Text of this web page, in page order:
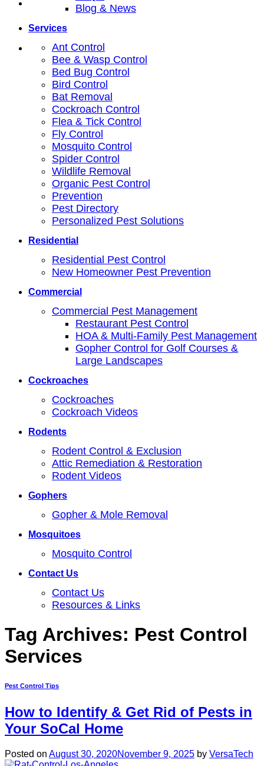
Blog & News
Services
Ant Control
Bee & Wasp Control
Bed Bug Control
Bird Control
Bat Removal
Cockroach Control
Flea & Tick Control
Fly Control
Mosquito Control
Spider Control
Wildlife Removal
Organic Pest Control
Prevention
Pest Directory
Personalized Pest Solutions
Residential
Residential Pest Control
New Homeowner Pest Prevention
Commercial
Commercial Pest Management
Restaurant Pest Control
HOA & Multi-Family Pest Management
Gopher Control for Golf Courses &
Large Landscapes
Cockroaches
Cockroaches
Cockroach Videos
Rodents
Rodent Control & Exclusion
Attic Remediation & Restoration
Rodent Videos
Gophers
Gopher & Mole Removal
Mosquitoes
Mosquito Control
Contact Us
Contact Us
Resources & Links
Tag Archives: Pest Control
Services
Pest Control Tips
How to Identify & Get Rid of Pests in
Your SoCal Home
Posted on August 30, 2020November 9, 2025 by VersaTech